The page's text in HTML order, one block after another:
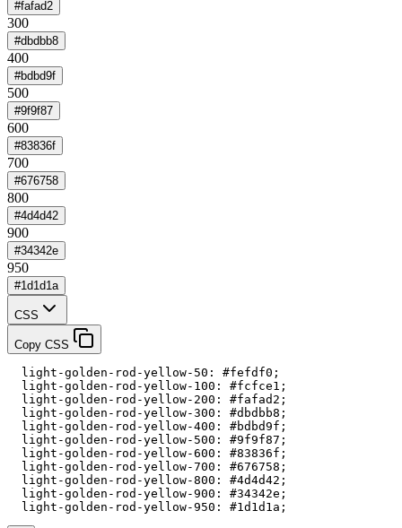
#fafad2
300
#dbdbb8
400
#bdbd9f
500
#9f9f87
600
#83836f
700
#676758
800
#4d4d42
900
#34342e
950
#1d1d1a
CSS
Copy CSS
  light-golden-rod-yellow-50: #fefdf0;
  light-golden-rod-yellow-100: #fcfce1;
  light-golden-rod-yellow-200: #fafad2;
  light-golden-rod-yellow-300: #dbdbb8;
  light-golden-rod-yellow-400: #bdbd9f;
  light-golden-rod-yellow-500: #9f9f87;
  light-golden-rod-yellow-600: #83836f;
  light-golden-rod-yellow-700: #676758;
  light-golden-rod-yellow-800: #4d4d42;
  light-golden-rod-yellow-900: #34342e;
  light-golden-rod-yellow-950: #1d1d1a;